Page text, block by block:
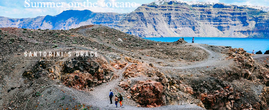
Summer on the volcano
SANTORINI'S GRACE